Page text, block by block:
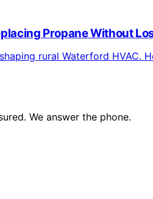
Propane Without
rural Waterford HVAC.
We answer the phone.